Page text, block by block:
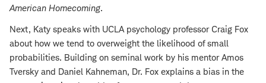
American Homecoming.
Next, Katy speaks with UCLA psychology professor Craig Fox
about how we tend to overweight the likelihood of small
probabilities. Building on seminal work by his mentor Amos
Tversky and Daniel Kahneman, Dr. Fox explains a bias in the